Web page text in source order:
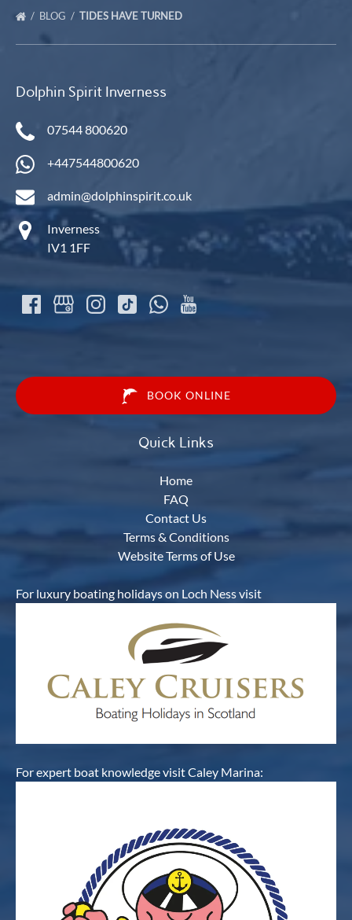
BLOG TIDES HAVE TURNED
Dolphin Spirit Inverness
07544 800620
+447544800620
admin@dolphinspirit.co.uk
Inverness
IV1 1FF
BOOK ONLINE
Quick Links
Home
FAQ
Contact Us
Terms & Conditions
Website Terms of Use
For luxury boating holidays on Loch Ness visit
For expert boat knowledge visit Caley Marina: